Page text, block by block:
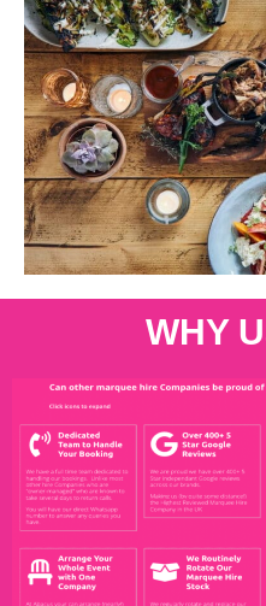
WHY